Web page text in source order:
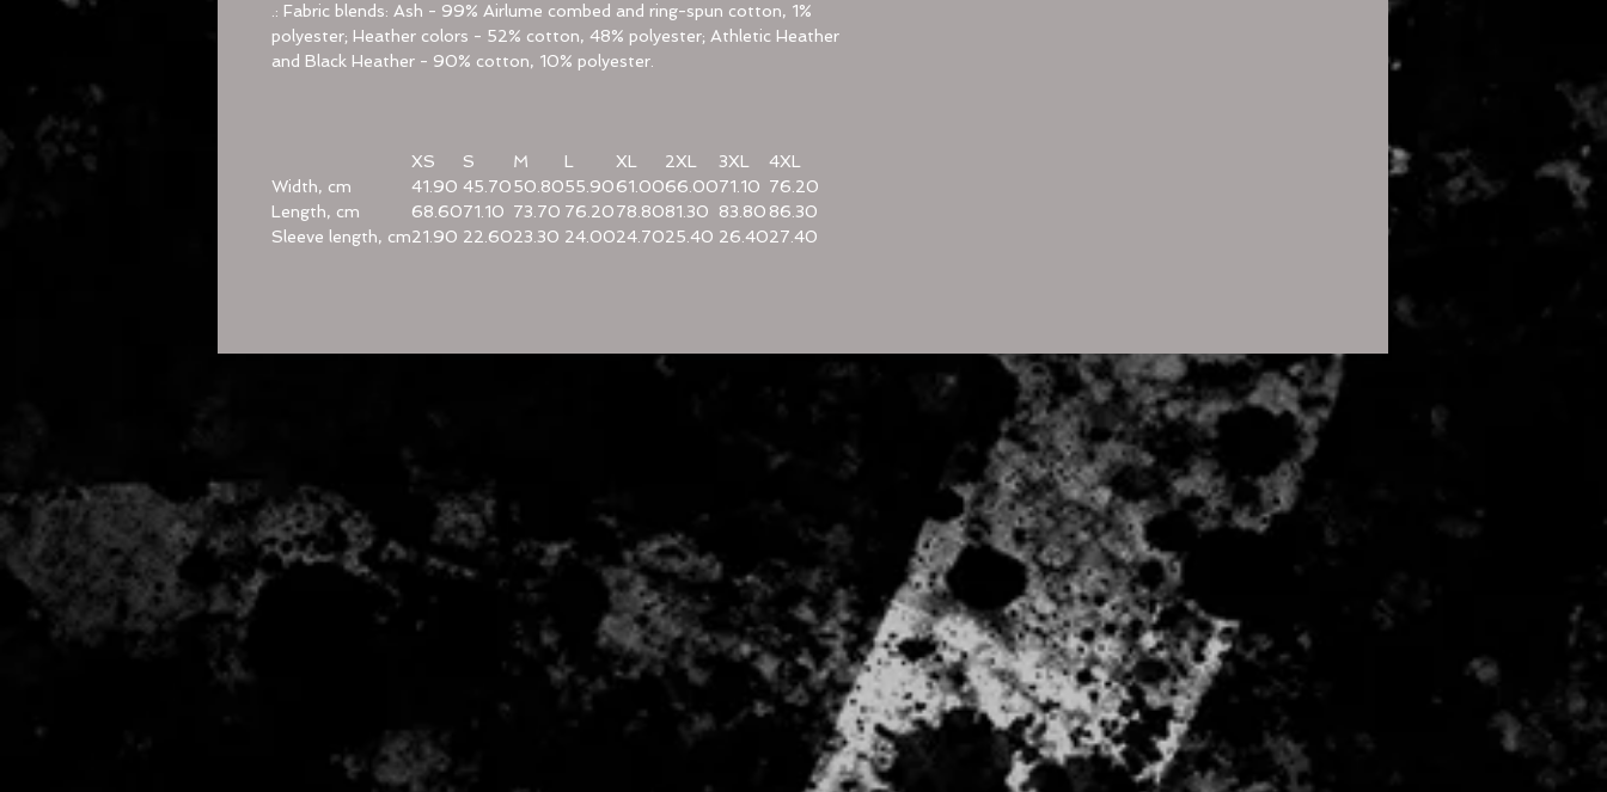
.: Fabric blends: Ash - 99% Airlume combed and ring-spun cotton, 1%
polyester; Heather colors - 52% cotton, 48% polyester; Athletic Heather
and Black Heather - 90% cotton, 10% polyester.
XS S M L XL 2XL 3XL
4XL
Width, cm
41.90 45.7050.8055.9061.0066.0071.10 76.20
Length, cm
68.6071.10 73.70 76.2078.8081.30 83.80 86.30
Sleeve length, cm21.90 22.6023.30 24.0024.7025.40 26.4027.40